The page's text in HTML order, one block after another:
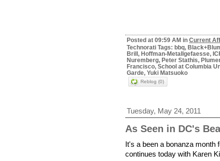
Posted at 09:59 AM in Current
Technorati Tags: bbq,
Brill, Hoffman-Metallgefaesse,
Nuremberg, Peter Stathis,
Francisco, School at Columbia
Garde, Yuki Matsuoko
Reblog (0)
Tuesday, May 24, 2011
As Seen in DC's
It's a been a bonanza month
continues today with Karen